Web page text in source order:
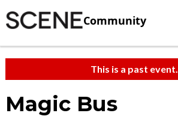
Community
This is a past event.
Magic Bus